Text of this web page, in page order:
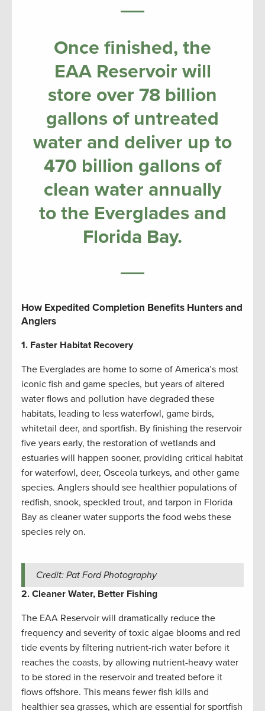
Once finished, the
EAA Reservoir will
store over 78 billion
gallons of untreated
water and deliver up to
470 billion gallons of
clean water annually
to the Everglades and
Florida Bay.
How Expedited Completion Benefits Hunters and
Anglers
1. Faster Habitat Recovery
The Everglades are home to some of America’s most
iconic fish and game species, but years of altered
water flows and pollution have degraded these
habitats, leading to less waterfowl, game birds,
whitetail deer, and sportfish. By finishing the reservoir
five years early, the restoration of wetlands and
estuaries will happen sooner, providing critical habitat
for waterfowl, deer, Osceola turkeys, and other game
species. Anglers should see healthier populations of
redfish, snook, speckled trout, and tarpon in Florida
Bay as cleaner water supports the food webs these
species rely on.
Credit: Pat Ford Photography
2. Cleaner Water, Better Fishing
The EAA Reservoir will dramatically reduce the
frequency and severity of toxic algae blooms and red
tide events by filtering nutrient-rich water before it
reaches the coasts, by allowing nutrient-heavy water
to be stored in the reservoir and treated before it
flows offshore. This means fewer fish kills and
healthier sea grasses, which are essential for sportfish